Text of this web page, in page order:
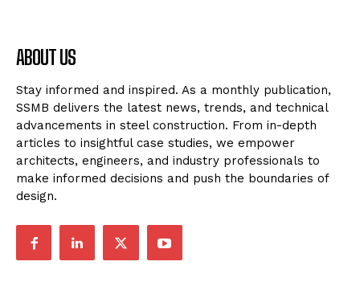
ABOUT US
Stay informed and inspired. As a monthly publication,
SSMB delivers the latest news, trends, and technical
advancements in steel construction. From in-depth
articles to insightful case studies, we empower
architects, engineers, and industry professionals to
make informed decisions and push the boundaries of
design.